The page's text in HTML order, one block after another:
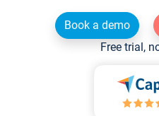
Book a demo
Free trial,